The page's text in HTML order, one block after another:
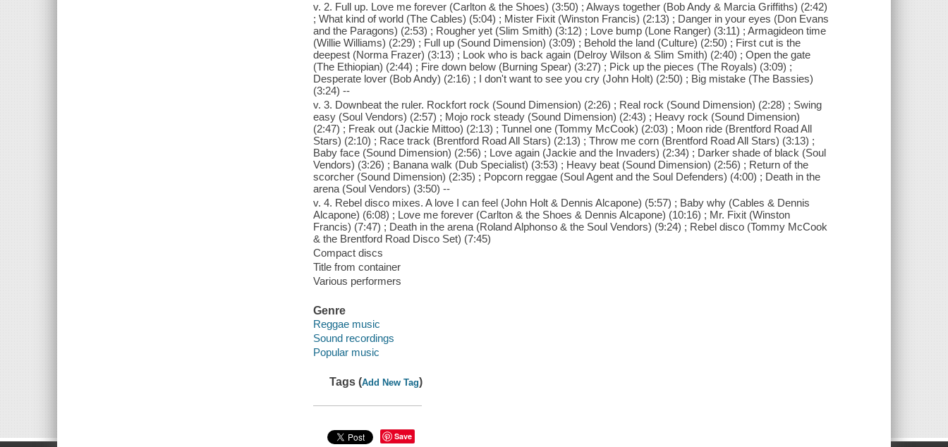
v. 2. Full up. Love me forever (Carlton & the Shoes) (3:50) ; Always together (Bob Andy & Marcia Griffiths) (2:42)
; What kind of world (The Cables) (5:04) ; Mister Fixit (Winston Francis) (2:13) ; Danger in your eyes (Don Evans
and the Paragons) (2:53) ; Rougher yet (Slim Smith) (3:12) ; Love bump (Lone Ranger) (3:11) ; Armagideon time
(Willie Williams) (2:29) ; Full up (Sound Dimension) (3:09) ; Behold the land (Culture) (2:50) ; First cut is the
deepest (Norma Frazer) (3:13) ; Look who is back again (Delroy Wilson & Slim Smith) (2:40) ; Open the gate
(The Ethiopian) (2:44) ; Fire down below (Burning Spear) (3:27) ; Pick up the pieces (The Royals) (3:09) ;
Desperate lover (Bob Andy) (2:16) ; I don't want to see you cry (John Holt) (2:50) ; Big mistake (The Bassies)
(3:24) --
v. 3. Downbeat the ruler. Rockfort rock (Sound Dimension) (2:26) ; Real rock (Sound Dimension) (2:28) ; Swing
easy (Soul Vendors) (2:57) ; Mojo rock steady (Sound Dimension) (2:43) ; Heavy rock (Sound Dimension)
(2:47) ; Freak out (Jackie Mittoo) (2:13) ; Tunnel one (Tommy McCook) (2:03) ; Moon ride (Brentford Road All
Stars) (2:10) ; Race track (Brentford Road All Stars) (2:13) ; Throw me corn (Brentford Road All Stars) (3:13) ;
Baby face (Sound Dimension) (2:56) ; Love again (Jackie and the Invaders) (2:34) ; Darker shade of black (Soul
Vendors) (3:26) ; Banana walk (Dub Specialist) (3:53) ; Heavy beat (Sound Dimension) (2:56) ; Return of the
scorcher (Sound Dimension) (2:35) ; Popcorn reggae (Soul Agent and the Soul Defenders) (4:00) ; Death in the
arena (Soul Vendors) (3:50) --
v. 4. Rebel disco mixes. A love I can feel (John Holt & Dennis Alcapone) (5:57) ; Baby why (Cables & Dennis
Alcapone) (6:08) ; Love me forever (Carlton & the Shoes & Dennis Alcapone) (10:16) ; Mr. Fixit (Winston
Francis) (7:47) ; Death in the arena (Roland Alphonso & the Soul Vendors) (9:24) ; Rebel disco (Tommy McCook
& the Brentford Road Disco Set) (7:45)
Compact discs
Title from container
Various performers
Genre
Reggae music
Sound recordings
Popular music
Tags (Add New Tag)
Save